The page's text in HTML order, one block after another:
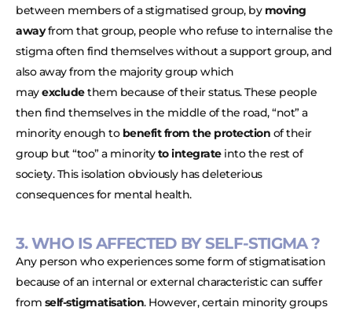
between members of a stigmatised group, by moving
awayfrom that group, people who refuse to internalise the
stigma often find themselves without a support group, and
also away from the majority group which
mayexcludethem because of their status. These people
then find themselves in the middle of the road, “not” a
minority enough to benefit from the protection of their
group but “too” a minorityto integrateinto the rest of
society. This isolation obviously has deleterious
consequences for mental health.
3. WHO IS AFFECTED BY SELF-STIGMA ?
Any person who experiences some form of stigmatisation
because of an internal or external characteristic can suffer
from self-stigmatisation. However, certain minority groups